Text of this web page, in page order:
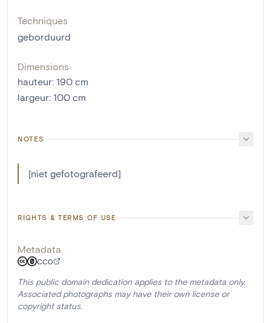
Techniques
geborduurd
Dimensions
hauteur: 190 cm
largeur: 100 cm
NOTES
[niet gefotografeerd]
RIGHTS & TERMS OF USE
Metadata
CC0
This public domain dedication applies to the metadata only.
Associated photographs may have their own license or
copyright status.